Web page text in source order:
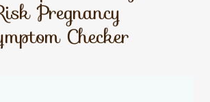
Pregnancy
Checker